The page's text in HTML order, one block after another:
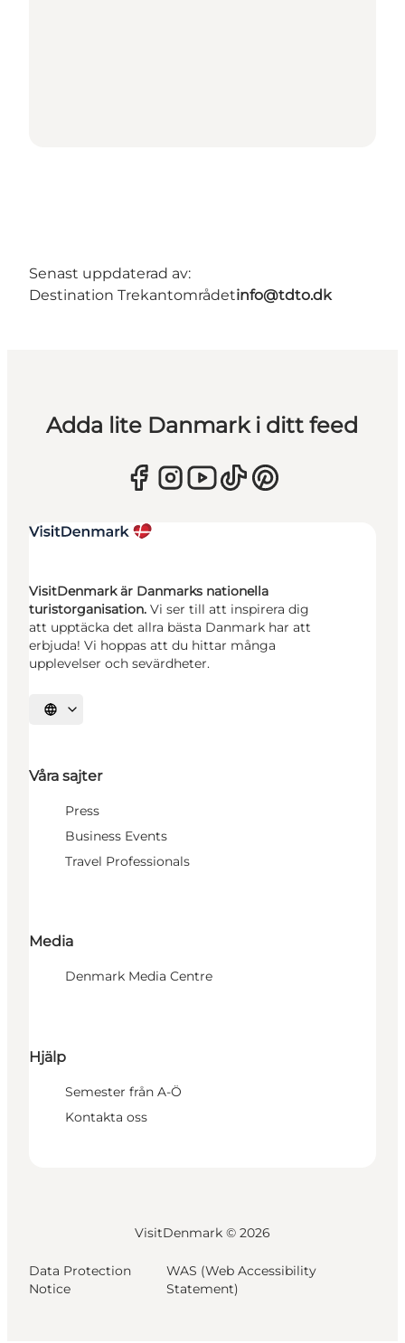
Senast uppdaterad av:
Destination Trekantområdetinfo@tdto.dk
Adda lite Danmark i ditt feed
VisitDenmark är Danmarks nationella
turistorganisation. Vi ser till att inspirera dig
att upptäcka det allra bästa Danmark har att
erbjuda! Vi hoppas att du hittar många
upplevelser och sevärdheter.
Välj språk
Våra sajter
Press
Business Events
Travel Professionals
Media
Denmark Media Centre
Hjälp
Semester från A-Ö
Kontakta oss
VisitDenmark © 2026
Data Protection
Notice
WAS (Web Accessibility
Statement)